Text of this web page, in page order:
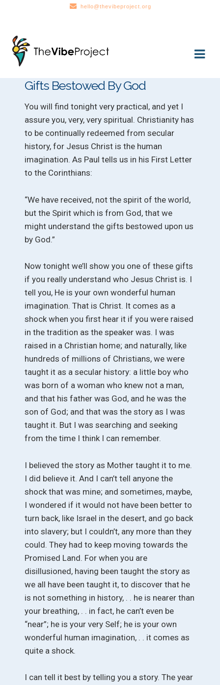
hello@thevibeproject.org
Skip
to
navigation
Skip
to
content
Gifts Bestowed By God
You will find tonight very practical, and yet I
assure you, very, very spiritual. Christianity has
to be continually redeemed from secular
history, for Jesus Christ is the human
imagination. As Paul tells us in his First Letter
to the Corinthians:
“We have received, not the spirit of the world,
but the Spirit which is from God, that we
might understand the gifts bestowed upon us
by God.”
Now tonight we’ll show you one of these gifts
if you really understand who Jesus Christ is. I
tell you, He is your own wonderful human
imagination. That is Christ. It comes as a
shock when you first hear it if you were raised
in the tradition as the speaker was. I was
raised in a Christian home; and naturally, like
hundreds of millions of Christians, we were
taught it as a secular history: a little boy who
was born of a woman who knew not a man,
and that his father was God, and he was the
son of God; and that was the story as I was
taught it. But I was searching and seeking
from the time I think I can remember.
I believed the story as Mother taught it to me.
I did believe it. And I can’t tell anyone the
shock that was mine; and sometimes, maybe,
I wondered if it would not have been better to
turn back, like Israel in the desert, and go back
into slavery; but I couldn’t, any more than they
could. They had to keep moving towards the
Promised Land. For when you are
disillusioned, having been taught the story as
we all have been taught it, to discover that he
is not something in history, . . he is nearer than
your breathing, . . in fact, he can’t even be
“near”; he is your very Self; he is your own
wonderful human imagination, . . it comes as
quite a shock.
I can tell it best by telling you a story. The year